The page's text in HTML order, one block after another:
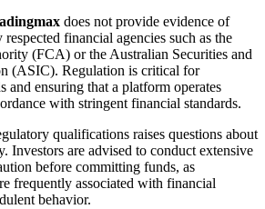
does not provide evidence of
financial agencies such as the
(FCA) or the Australian Securities and
(ASIC). Regulation is critical for
and ensuring that a platform operates
with stringent financial standards.
qualifications raises questions about
Investors are advised to conduct extensive
before committing funds, as
frequently associated with financial
behavior.